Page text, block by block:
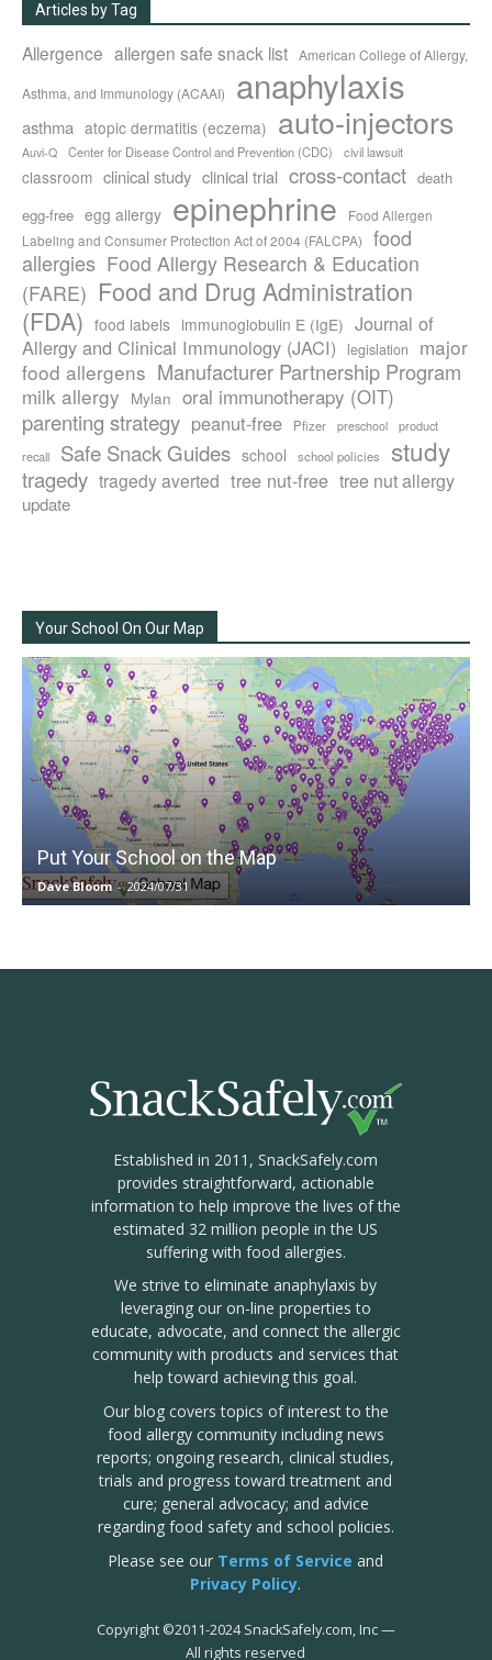
Articles by Tag
Allergence allergen safe snack list American College of Allergy,
Asthma, and Immunology (ACAAI) anaphylaxis
asthma atopic dermatitis (eczema) auto-injectors
Auvi-Q Center for Disease Control and Prevention (CDC) civil lawsuit
classroom clinical study clinical trial cross-contact death
egg-free egg allergy epinephrine
Food Allergen
Labeling and Consumer Protection Act of 2004 (FALCPA)
food
allergies Food Allergy Research & Education
(FARE) Food and Drug Administration
(FDA) food labels immunoglobulin E (IgE) Journal of
Allergy and Clinical Immunology (JACI)
legislation
major
food allergens Manufacturer Partnership Program
milk allergy Mylan oral immunotherapy (OIT)
parenting strategy peanut-free Pfizer preschool
product
recall
Safe Snack Guides school school policies study
tragedy tragedy averted tree nut-free tree nut allergy
update
Your School On Our Map
Put Your School on the Map
Dave Bloom - 2024/07/31
Established in 2011, SnackSafely.com
provides straightforward, actionable
information to help improve the lives of the
estimated 32 million people in the US
suffering with food allergies.
We strive to eliminate anaphylaxis by
leveraging our on-line properties to
educate, advocate, and connect the allergic
community with products and services that
help toward achieving this goal.
Our blog covers topics of interest to the
food allergy community including news
reports; ongoing research, clinical studies,
trials and progress toward treatment and
cure; general advocacy; and advice
regarding food safety and school policies.
Please see our Terms of Service and
Privacy Policy.
Copyright ©2011-2024 SnackSafely.com, Inc—
All rights reserved